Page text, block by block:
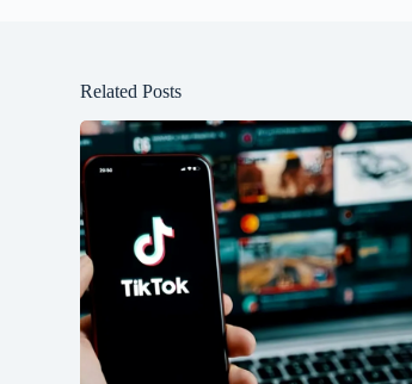
Related Posts